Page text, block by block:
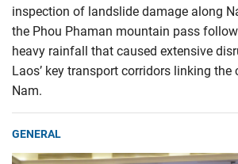
inspection of landslide damage along
the Phou Phaman mountain pass
heavy rainfall that caused extensive
Laos’ key transport corridors linking
Nam.
GENERAL